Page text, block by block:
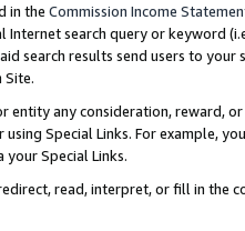
in the Commission Income
Internet search query or keyword
search results send users to
Site.
entity any consideration, reward,
Special Links. For example,
Special Links.
read, interpret, or fill in